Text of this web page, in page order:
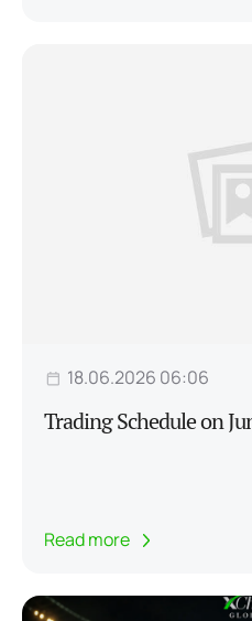
18.06.2026 06:06
Trading Schedule on
Read more